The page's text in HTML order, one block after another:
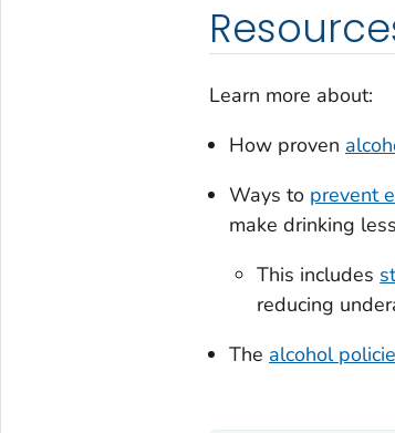
Learn more about:
How proven
Ways to prevent
make drinking
This includes
reducing
The alcohol